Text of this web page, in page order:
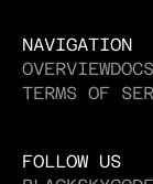
NAVIGATION
OVERVIEWDOCS
TERMS OF
FOLLOW US